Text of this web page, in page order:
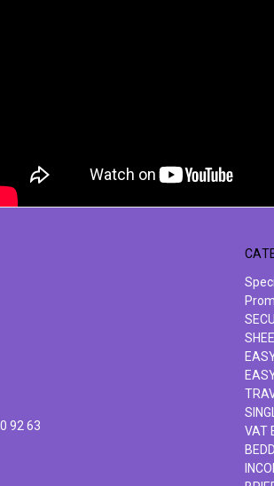
VAT
92 63